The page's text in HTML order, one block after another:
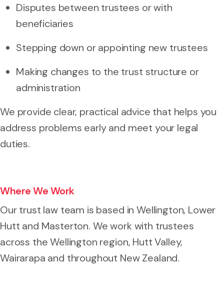
Disputes between trustees or with
beneficiaries
Stepping down or appointing new trustees
Making changes to the trust structure or
administration
We provide clear, practical advice that helps you
address problems early and meet your legal
duties.
Where We Work
Our trust law team is based in Wellington, Lower
Hutt and Masterton. We work with trustees
across the Wellington region, Hutt Valley,
Wairarapa and throughout New Zealand.